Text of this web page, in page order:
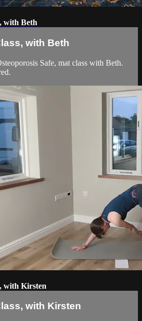
with Beth
with Beth
Safe, mat class with Beth.
with Kirsten
with Kirsten